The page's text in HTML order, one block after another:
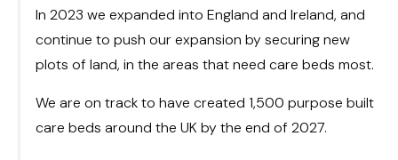
In 2023 we expanded into England and Ireland, and
continue to push our expansion by securing new
plots of land, in the areas that need care beds most.
We are on track to have created 1,500 purpose built
care beds around the UK by the end of 2027.